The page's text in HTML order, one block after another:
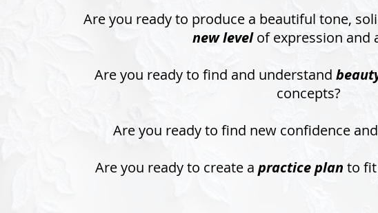
Are you ready to produce a beautiful tone,
new levelof expression and
Are you ready to find and understand
concepts?
Are you ready to find new confidence and
Are you ready to create apractice plan to fit